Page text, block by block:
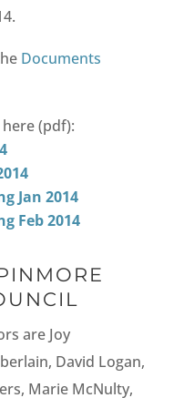
Documents
(pdf):
Jan 2014
Feb 2014
are Joy
David Logan,
Marie McNulty,